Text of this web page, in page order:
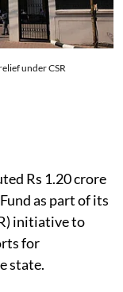
under CSR
Rs 1.20 crore
as part of its
initiative to
for
state.